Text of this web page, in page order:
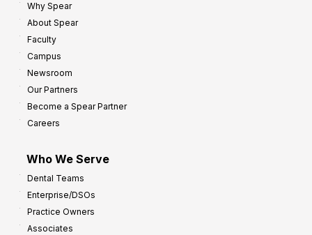
Why Spear
About Spear
Faculty
Campus
Newsroom
Our Partners
Become a Spear Partner
Careers
Who We Serve
Dental Teams
Enterprise/DSOs
Practice Owners
Associates